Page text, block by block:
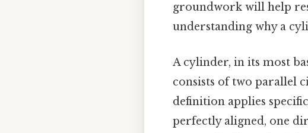
groundwork will help
understanding why a
A cylinder, in its most
consists of two parallel
definition applies
perfectly aligned, one